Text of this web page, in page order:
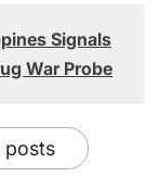
Signals
War Probe
posts